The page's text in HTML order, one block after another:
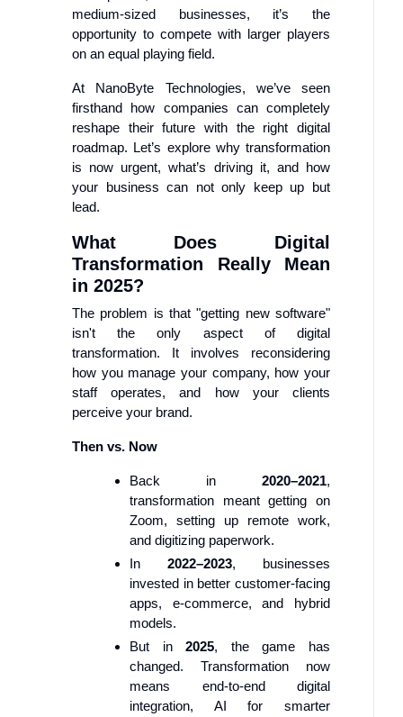
medium-sized businesses, it’s the
opportunity to compete with larger players
on an equal playing field.
At NanoByte Technologies, we’ve seen
firsthand how companies can completely
reshape their future with the right digital
roadmap. Let’s explore why transformation
is now urgent, what’s driving it, and how
your business can not only keep up but
lead.
What Does Digital
Transformation Really Mean
in 2025?
The problem is that "getting new software"
isn't the only aspect of digital
transformation. It involves reconsidering
how you manage your company, how your
staff operates, and how your clients
perceive your brand.
Then vs. Now
Back in 2020–2021,
transformation meant getting on
Zoom, setting up remote work,
and digitizing paperwork.
In 2022–2023, businesses
invested in better customer-facing
apps, e-commerce, and hybrid
models.
But in2025, the game has
changed. Transformation now
means end-to-end digital
integration, AI for smarter